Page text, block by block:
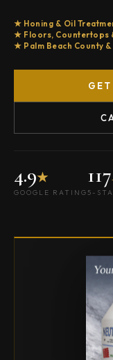
Honing & Oil
Floors, Countertops
Palm Beach County
4.9★
GOOGLE RATING
117
5-